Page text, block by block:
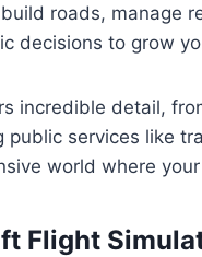
roads, manage
decisions to grow
incredible detail,
public services like
world where
Flight